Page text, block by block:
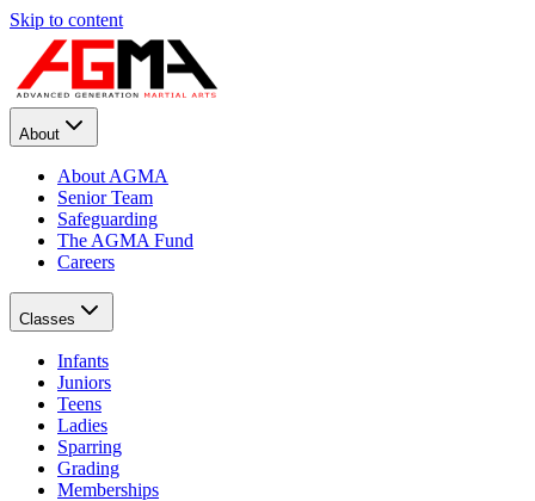
Skip to content
About
About AGMA
Senior Team
Safeguarding
The AGMA Fund
Careers
Classes
Infants
Juniors
Teens
Ladies
Sparring
Grading
Memberships